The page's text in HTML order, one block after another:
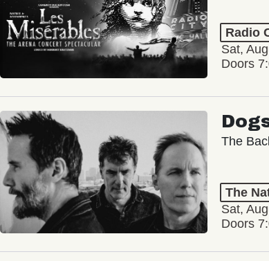
Radio
Sat,
Doors
The
The
Sat,
Doors